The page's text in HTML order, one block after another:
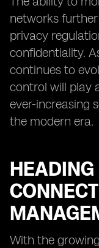
networks
privacy
confidentiality.
continues to
control will play
ever-increasing
the modern era.
With the